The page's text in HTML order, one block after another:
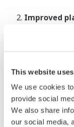
This website
We use cookies
provide social
We also share
our social media,
Improved
alarm
UACS, the
displayed in
graphics. By